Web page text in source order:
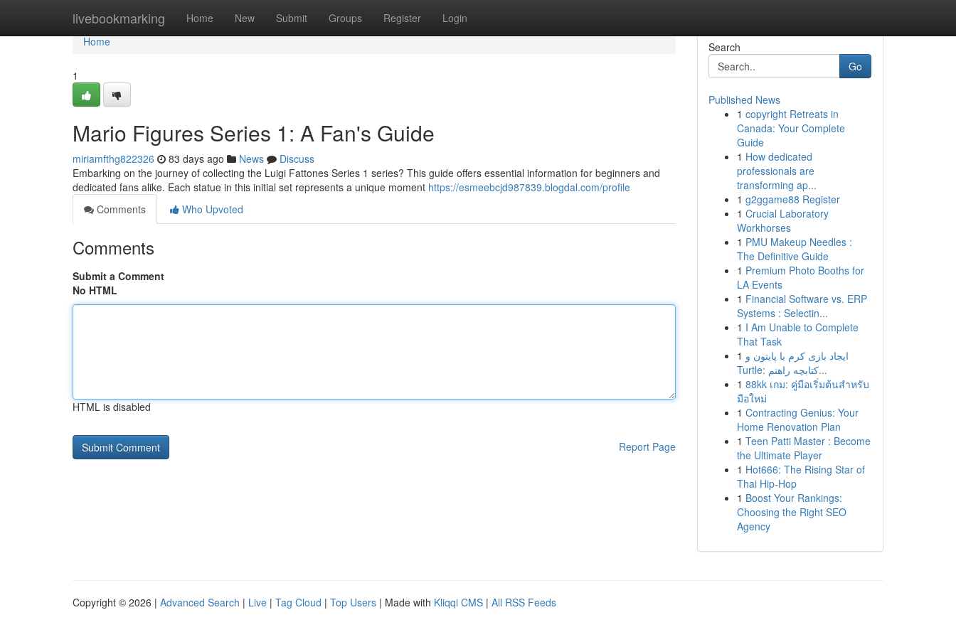
livebookmarking Home New Submit Groups Register Login
Home
Home
1
Mario Figures Series 1: A Fan's Guide
miriamfthg822326 83 days ago News
Discuss
Embarking on the journey of collecting the Luigi Fattones Series 1 series? This guide offers essential information for beginners and
dedicated fans alike. Each statue in this initial set represents a unique moment https://esmeebcjd987839.blogdal.com/profile
Comments
Who Upvoted
Comments
Submit a Comment
No HTML
HTML is disabled
Report Page
Search
Go
Published News
1 copyright Retreats in
Canada: Your Complete
Guide
1 How dedicated
professionals are
transforming ap...
1 g2ggame88 Register
1 Crucial Laboratory
Workhorses
1 PMU Makeup Needles :
The Definitive Guide
1 Premium Photo Booths for
LA Events
1 Financial Software vs. ERP
Systems : Selectin...
1 I Am Unable to Complete
That Task
1 ایجاد بازی کرم با پایتون و
Turtle: کتابچه راهنم...
1 88kk เกม: คู่มือเริ่มต้นสำหรับ
มือใหม่
1 Contracting Genius: Your
Home Renovation Plan
1 Teen Patti Master : Become
the Ultimate Player
1 Hot666: The Rising Star of
Thai Hip-Hop
1 Boost Your Rankings:
Choosing the Right SEO
Agency
Copyright © 2026 | Advanced Search | Live | Tag Cloud | Top Users | Made with Kliqqi CMS | All RSS Feeds